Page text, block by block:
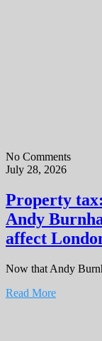
No Comments
July 28, 2026
Property
Andy
affect
Now that Andy
Read More